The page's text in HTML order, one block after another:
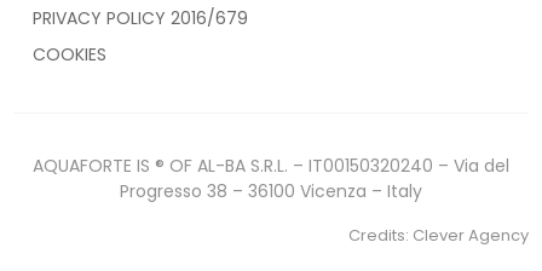
PRIVACY POLICY 2016/679
COOKIES
AQUAFORTE IS ® OF AL-BA S.R.L. – IT00150320240 – Via del
Progresso 38 – 36100 Vicenza – Italy
Credits: Clever Agency